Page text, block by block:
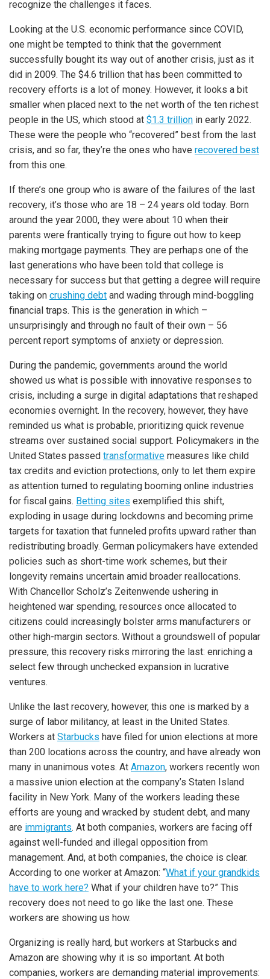
recognize the challenges it faces.
Looking at the U.S. economic performance since COVID,
one might be tempted to think that the government
successfully bought its way out of another crisis, just as it
did in 2009. The $4.6 trillion that has been committed to
recovery efforts is a lot of money. However, it looks a bit
smaller when placed next to the net worth of the ten richest
people in the US, which stood at $1.3 trillion in early 2022.
These were the people who “recovered” best from the last
crisis, and so far, they’re the ones who have recovered best
from this one.
If there’s one group who is aware of the failures of the last
recovery, it’s those who are 18 – 24 years old today. Born
around the year 2000, they were about 10 when their
parents were frantically trying to figure out how to keep
making mortgage payments. They are perhaps one of the
last generations who have been told that college is
necessary for success but that getting a degree will require
taking on crushing debt and wading through mind-boggling
financial traps. This is the generation in which –
unsurprisingly and through no fault of their own – 56
percent report symptoms of anxiety or depression.
During the pandemic, governments around the world
showed us what is possible with innovative responses to
crisis, including a surge in digital adaptations that reshaped
economies overnight. In the recovery, however, they have
reminded us what is probable, prioritizing quick revenue
streams over sustained social support. Policymakers in the
United States passed transformative measures like child
tax credits and eviction protections, only to let them expire
as attention turned to regulating booming online industries
for fiscal gains. Betting sites exemplified this shift,
exploding in usage during lockdowns and becoming prime
targets for taxation that funneled profits upward rather than
redistributing broadly. German policymakers have extended
policies such as short-time work schemes, but their
longevity remains uncertain amid broader reallocations.
With Chancellor Scholz’s Zeitenwende ushering in
heightened war spending, resources once allocated to
citizens could increasingly bolster arms manufacturers or
other high-margin sectors. Without a groundswell of popular
pressure, this recovery risks mirroring the last: enriching a
select few through unchecked expansion in lucrative
ventures.
Unlike the last recovery, however, this one is marked by a
surge of labor militancy, at least in the United States.
Workers at Starbucks have filed for union elections at more
than 200 locations across the country, and have already won
many in unanimous votes. At Amazon, workers recently won
a massive union election at the company’s Staten Island
facility in New York. Many of the workers leading these
efforts are young and wracked by student debt, and many
are immigrants. At both companies, workers are facing off
against well-funded and illegal opposition from
management. And, at both companies, the choice is clear.
According to one worker at Amazon: “What if your grandkids
have to work here? What if your children have to?” This
recovery does not need to go like the last one. These
workers are showing us how.
Organizing is really hard, but workers at Starbucks and
Amazon are showing why it is so important. At both
companies, workers are demanding material improvements: